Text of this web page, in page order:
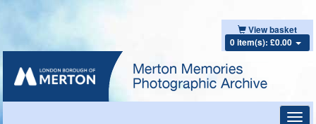
View basket
0 item(s): £0.00